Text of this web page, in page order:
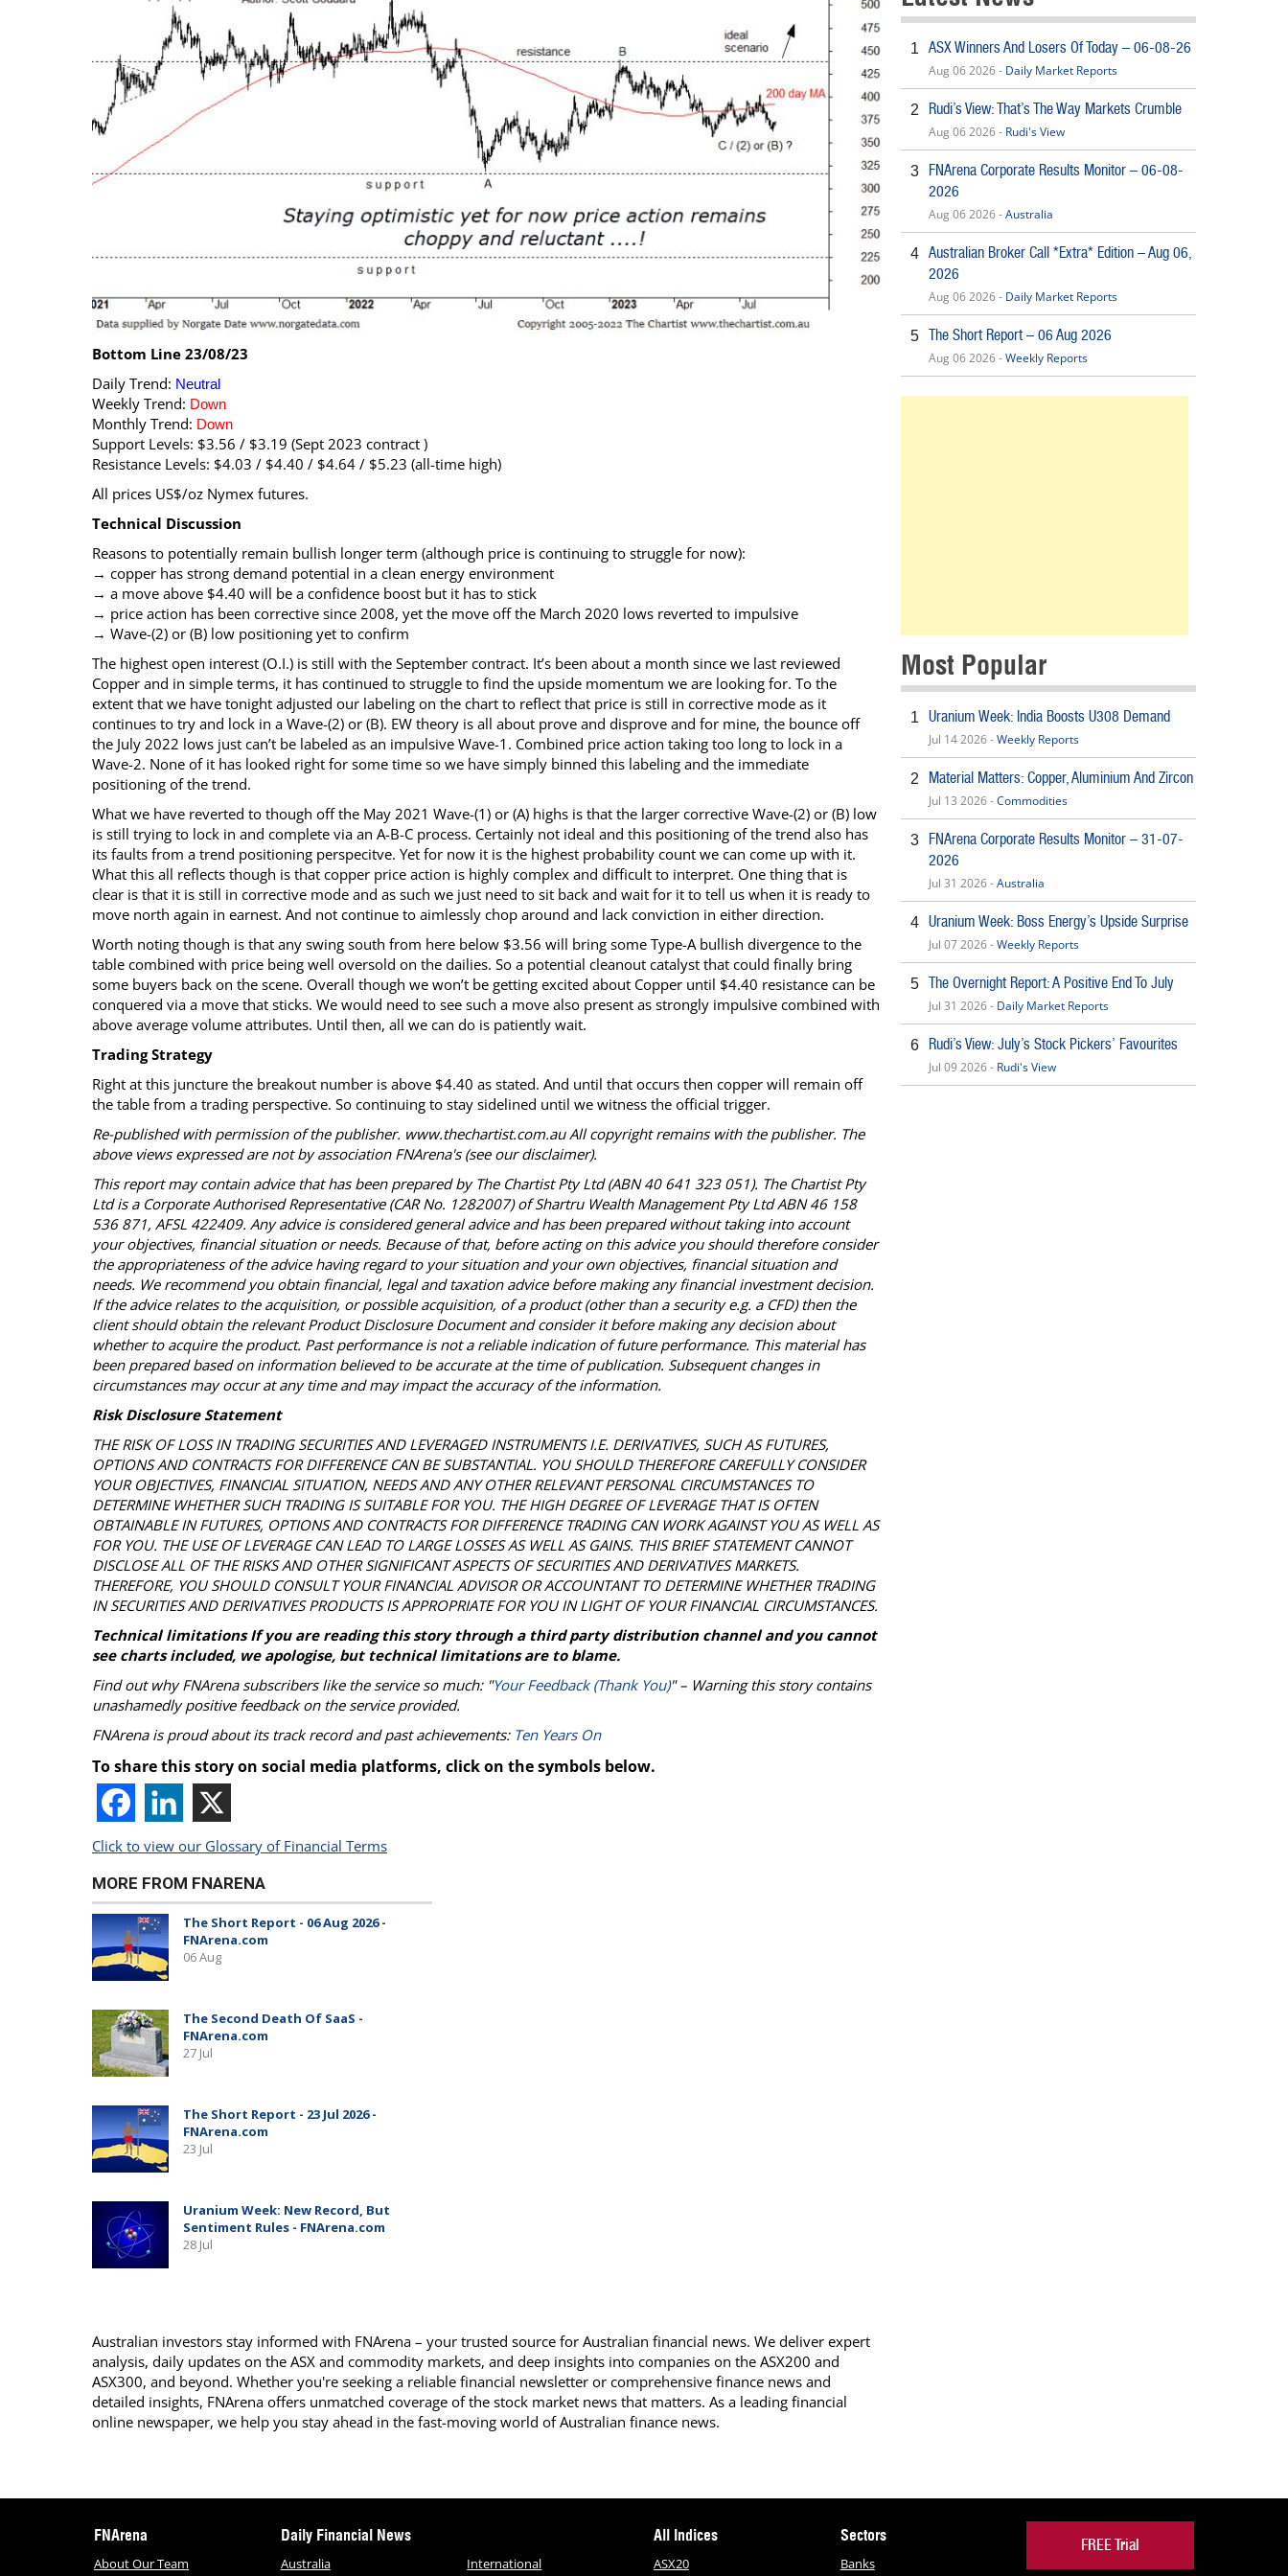
Calendar
Glossary of Financial Terms
The Short Report
News Alerts
Bottom Line 23/08/23
Daily Trend: Neutral
Weekly Trend: Down
Monthly Trend: Down
Support Levels: $3.56 / $3.19 (Sept 2023 contract )
Resistance Levels: $4.03 / $4.40 / $4.64 / $5.23 (all-time high)
All prices US$/oz Nymex futures.
Technical Discussion
Reasons to potentially remain bullish longer term (although price is continuing to struggle for now):
→ copper has strong demand potential in a clean energy environment
→ a move above $4.40 will be a confidence boost but it has to stick
→ price action has been corrective since 2008, yet the move off the March 2020 lows reverted to impulsive
→ Wave-(2) or (B) low positioning yet to confirm
The highest open interest (O.I.) is still with the September contract. It’s been about a month since we last reviewed
Copper and in simple terms, it has continued to struggle to find the upside momentum we are looking for. To the
extent that we have tonight adjusted our labeling on the chart to reflect that price is still in corrective mode as it
continues to try and lock in a Wave-(2) or (B). EW theory is all about prove and disprove and for mine, the bounce off
the July 2022 lows just can’t be labeled as an impulsive Wave-1. Combined price action taking too long to lock in a
Wave-2. None of it has looked right for some time so we have simply binned this labeling and the immediate
positioning of the trend.
What we have reverted to though off the May 2021 Wave-(1) or (A) highs is that the larger corrective Wave-(2) or (B) low
is still trying to lock in and complete via an A-B-C process. Certainly not ideal and this positioning of the trend also has
its faults from a trend positioning perspecitve. Yet for now it is the highest probability count we can come up with it.
What this all reflects though is that copper price action is highly complex and difficult to interpret. One thing that is
clear is that it is still in corrective mode and as such we just need to sit back and wait for it to tell us when it is ready to
move north again in earnest. And not continue to aimlessly chop around and lack conviction in either direction.
Worth noting though is that any swing south from here below $3.56 will bring some Type-A bullish divergence to the
table combined with price being well oversold on the dailies. So a potential cleanout catalyst that could finally bring
some buyers back on the scene. Overall though we won’t be getting excited about Copper until $4.40 resistance can be
conquered via a move that sticks. We would need to see such a move also present as strongly impulsive combined with
above average volume attributes. Until then, all we can do is patiently wait.
Trading Strategy
Right at this juncture the breakout number is above $4.40 as stated. And until that occurs then copper will remain off
the table from a trading perspective. So continuing to stay sidelined until we witness the official trigger.
Re-published with permission of the publisher. www.thechartist.com.au All copyright remains with the publisher. The
above views expressed are not by association FNArena's (see our disclaimer).
This report may contain advice that has been prepared by The Chartist Pty Ltd (ABN 40 641 323 051). The Chartist Pty
Ltd is a Corporate Authorised Representative (CAR No. 1282007) of Shartru Wealth Management Pty Ltd ABN 46 158
536 871, AFSL 422409. Any advice is considered general advice and has been prepared without taking into account
your objectives, financial situation or needs. Because of that, before acting on this advice you should therefore consider
the appropriateness of the advice having regard to your situation and your own objectives, financial situation and
needs. We recommend you obtain financial, legal and taxation advice before making any financial investment decision.
If the advice relates to the acquisition, or possible acquisition, of a product (other than a security e.g. a CFD) then the
client should obtain the relevant Product Disclosure Document and consider it before making any decision about
whether to acquire the product. Past performance is not a reliable indication of future performance. This material has
been prepared based on information believed to be accurate at the time of publication. Subsequent changes in
circumstances may occur at any time and may impact the accuracy of the information.
Risk Disclosure Statement
THE RISK OF LOSS IN TRADING SECURITIES AND LEVERAGED INSTRUMENTS I.E. DERIVATIVES, SUCH AS FUTURES,
OPTIONS AND CONTRACTS FOR DIFFERENCE CAN BE SUBSTANTIAL. YOU SHOULD THEREFORE CAREFULLY CONSIDER
YOUR OBJECTIVES, FINANCIAL SITUATION, NEEDS AND ANY OTHER RELEVANT PERSONAL CIRCUMSTANCES TO
DETERMINE WHETHER SUCH TRADING IS SUITABLE FOR YOU. THE HIGH DEGREE OF LEVERAGE THAT IS OFTEN
OBTAINABLE IN FUTURES, OPTIONS AND CONTRACTS FOR DIFFERENCE TRADING CAN WORK AGAINST YOU AS WELL AS
FOR YOU. THE USE OF LEVERAGE CAN LEAD TO LARGE LOSSES AS WELL AS GAINS. THIS BRIEF STATEMENT CANNOT
DISCLOSE ALL OF THE RISKS AND OTHER SIGNIFICANT ASPECTS OF SECURITIES AND DERIVATIVES MARKETS.
THEREFORE, YOU SHOULD CONSULT YOUR FINANCIAL ADVISOR OR ACCOUNTANT TO DETERMINE WHETHER TRADING
IN SECURITIES AND DERIVATIVES PRODUCTS IS APPROPRIATE FOR YOU IN LIGHT OF YOUR FINANCIAL CIRCUMSTANCES.
Technical limitations If you are reading this story through a third party distribution channel and you cannot
see charts included, we apologise, but technical limitations are to blame.
Find out why FNArena subscribers like the service so much: "Your Feedback (Thank You)" – Warning this story contains
unashamedly positive feedback on the service provided.
FNArena is proud about its track record and past achievements: Ten Years On
To share this story on social media platforms, click on the symbols below.
Click to view our Glossary of Financial Terms
Australian investors stay informed with FNArena – your trusted source for Australian financial news. We deliver expert
analysis, daily updates on the ASX and commodity markets, and deep insights into companies on the ASX200 and
ASX300, and beyond. Whether you're seeking a reliable financial newsletter or comprehensive finance news and
detailed insights, FNArena offers unmatched coverage of the stock market news that matters. As a leading financial
online newspaper, we help you stay ahead in the fast-moving world of Australian finance news.
1 ASX Winners And Losers Of Today – 06-08-26
Aug 06 2026 - Daily Market Reports
2 Rudi’s View: That’s The Way Markets Crumble
Aug 06 2026 - Rudi's View
3
FNArena Corporate Results Monitor – 06-08-
2026
Aug 06 2026 -Australia
4 Australian Broker Call *Extra* Edition – Aug 06,
2026
Aug 06 2026 - Daily Market Reports
5 The Short Report – 06 Aug 2026
Aug 06 2026 -Weekly Reports
Most Popular
1 Uranium Week: India Boosts U308 Demand
Jul 14 2026 -Weekly Reports
2 Material Matters: Copper, Aluminium And Zircon
Jul 13 2026 -Commodities
3
FNArena Corporate Results Monitor – 31-07-
2026
Jul 31 2026 -Australia
4 Uranium Week: Boss Energy’s Upside Surprise
Jul 07 2026 -Weekly Reports
5 The Overnight Report: A Positive End To July
Jul 31 2026 - Daily Market Reports
6 Rudi’s View: July’s Stock Pickers’ Favourites
Jul 09 2026 - Rudi's View
FNArena
About Our Team
Daily Financial News
Australia
International
All Indices
ASX20
Sectors
Banks
FREE Trial